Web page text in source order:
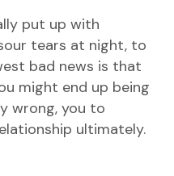
put up with
tears at night, to
bad news is that
might end up being
wrong, you to
ultimately.